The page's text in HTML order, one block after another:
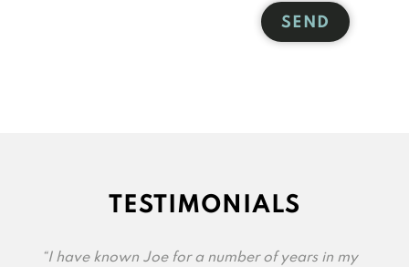
SEND
TESTIMONIALS
“I have known Joe for a number of years in my